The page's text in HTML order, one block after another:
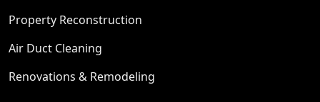
Property Reconstruction
Air Duct Cleaning
Renovations & Remodeling